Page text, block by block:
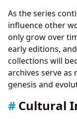
As the series
influence other
only grow over
early editions,
collections will
archives serve
genesis and
Cultural